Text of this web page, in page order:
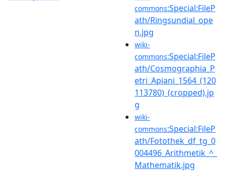
commons:Special:FileP
ath/Ringsundial_ope
n.jpg
wiki-
commons:Special:FileP
ath/Cosmographia_P
etri_Apiani_1564_(120
113780)_(cropped).jp
g
wiki-
commons:Special:FileP
ath/Fotothek_df_tg_0
004496_Arithmetik_^_
Mathematik.jpg